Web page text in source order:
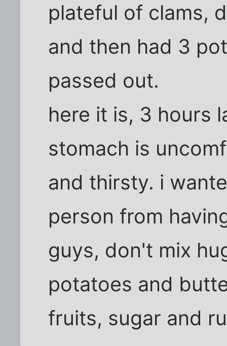
plateful of clams,
and then had 3
passed out.
here it is, 3 hours
stomach is
and thirsty. i
person from
guys, don't mix
potatoes and
fruits, sugar and